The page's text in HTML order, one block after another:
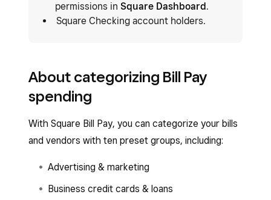
permissions in Square Dashboard.
Square Checking account holders.
About categorizing Bill Pay
spending
With Square Bill Pay, you can categorize your bills
and vendors with ten preset groups, including:
Advertising & marketing
Business credit cards & loans